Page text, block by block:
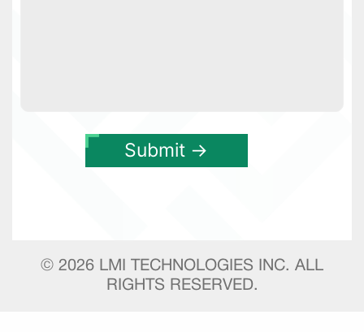
© 2026 LMI TECHNOLOGIES INC. ALL
RIGHTS RESERVED.